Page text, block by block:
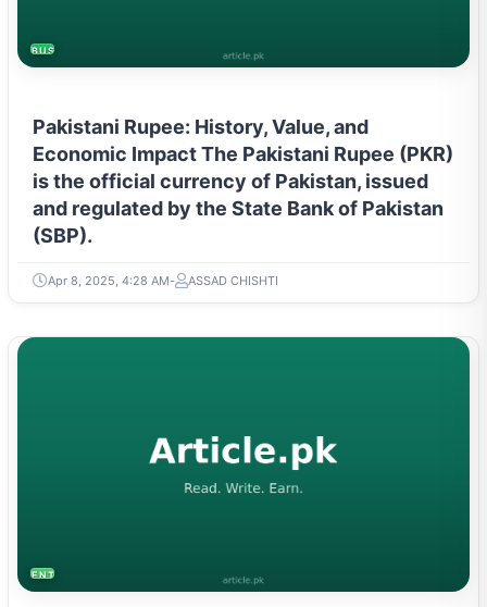
BUSINESS
Pakistani Rupee: History, Value, and
Economic Impact The Pakistani Rupee (PKR)
is the official currency of Pakistan, issued
and regulated by the State Bank of Pakistan
(SBP).
Apr 8, 2025, 4:28 AM ASSAD CHISHTI
ENTREPRENEURSHIP & STARTUPS